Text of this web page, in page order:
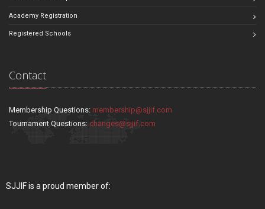
Academy Registration
Registered Schools
Contact
Membership Questions: membership@sjjif.com
Tournament Questions: changes@sjjif.com
SJJIF is a proud member of: